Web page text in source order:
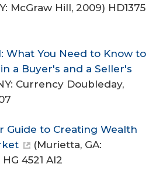
McGraw Hill, 2009) HD1375
What You Need to Know to
a Buyer's and a Seller's
Currency Doubleday,
Guide to Creating Wealth
(Murietta, GA:
4521 Al2